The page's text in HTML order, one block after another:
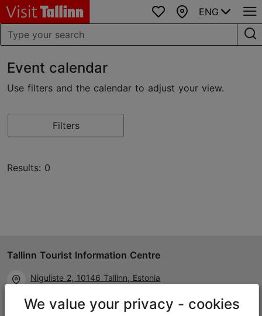
Favourites
Map
ENG
Event calendar
Use filters and the calendar to adjust your view.
Filters
Results: 0
Tallinn Tourist Information Centre
Niguliste 2, 10146 Tallinn, Estonia
+372 645 7777
We value your privacy - cookies